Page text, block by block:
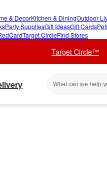
& DecorKitchen & DiningOutdoor
Party SuppliesGift IdeasGift Cards
Target CircleFind Stores
Target Circle™